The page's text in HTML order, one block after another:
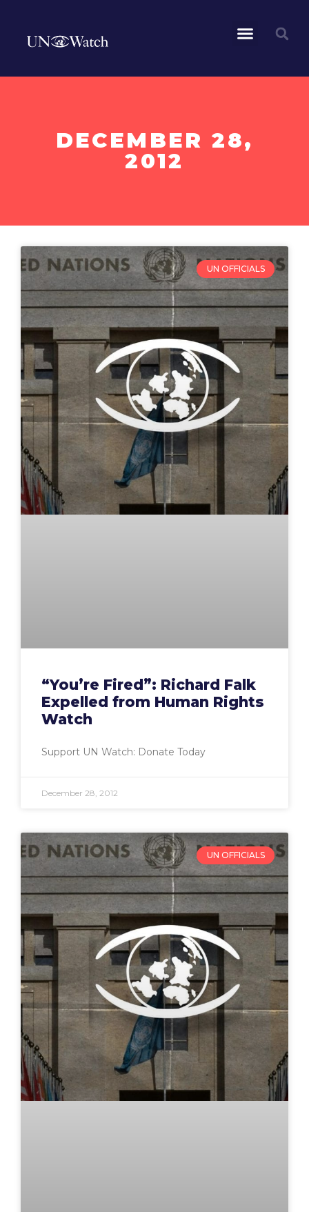
DECEMBER 28,
2012
UN OFFICIALS
“You’re Fired”: Richard Falk
Expelled from Human Rights
Watch
Support UN Watch: Donate Today
December 28, 2012
UN OFFICIALS